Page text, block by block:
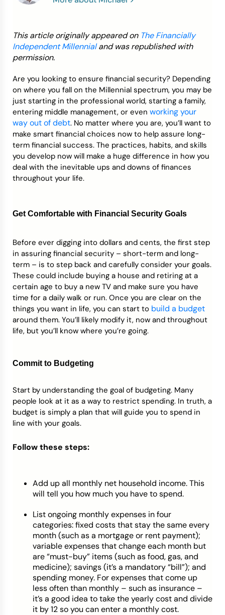
This article originally appeared on The Financially
Independent Millennialand was republished with
permission.
Are you looking to ensure financial security? Depending
on where you fall on the Millennial spectrum, you may be
just starting in the professional world, starting a family,
entering middle management, or even working your
way out of debt. No matter where you are, you’ll want to
make smart financial choices now to help assure long-
term financial success. The practices, habits, and skills
you develop now will make a huge difference in how you
deal with the inevitable ups and downs of finances
throughout your life.
Get Comfortable with Financial Security Goals
Before ever digging into dollars and cents, the first step
in assuring financial security – short-term and long-
term – is to step back and carefully consider your goals.
These could include buying a house and retiring at a
certain age to buy a new TV and make sure you have
time for a daily walk or run. Once you are clear on the
things you want in life, you can start to build a budget
around them. You’ll likely modify it, now and throughout
life, but you’ll know where you’re going.
Commit to Budgeting
Start by understanding the goal of budgeting. Many
people look at it as a way to restrict spending. In truth, a
budget is simply a plan that will guide you to spend in
line with your goals.
Follow these steps:
Add up all monthly net household income. This
will tell you how much you have to spend.
List ongoing monthly expenses in four
categories: fixed costs that stay the same every
month (such as a mortgage or rent payment);
variable expenses that change each month but
are “must-buy” items (such as food, gas, and
medicine); savings (it’s a mandatory “bill”); and
spending money. For expenses that come up
less often than monthly – such as insurance –
it’s a good idea to take the yearly cost and divide
it by 12 so you can enter a monthly cost.